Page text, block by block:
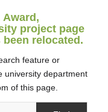
Award,
project page
relocated.
feature or
university department
of this page.